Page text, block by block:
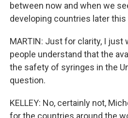
between now and when we
developing countries later this
MARTIN: Just for clarity, I just
people understand that the
the safety of syringes in the
question.
KELLEY: No, certainly not,
for the countries around the